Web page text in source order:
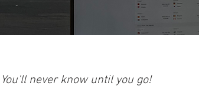
You'll never know until you go!